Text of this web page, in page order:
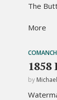
The
More
by